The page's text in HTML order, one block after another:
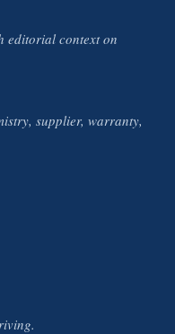
editorial context on
supplier, warranty,